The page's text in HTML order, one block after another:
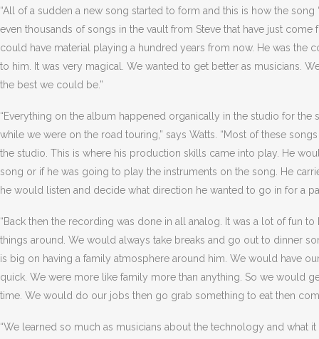
“All of a sudden a new song started to form and this is how the
even thousands of songs in the vault from Steve that have just
could have material playing a hundred years from now. He was the
to him. It was very magical. We wanted to get better as musicians.
the best we could be.”
“Everything on the album happened organically in the studio for the
while we were on the road touring,” says Watts. “Most of these
the studio. This is where his production skills came into play. He
song or if he was going to play the instruments on the song. He
he would listen and decide what direction he wanted to go in for a
“Back then the recording was done in all analog. It was a lot of fun
things around. We would always take breaks and go out to dinner
is big on having a family atmosphere around him. We would have
quick. We were more like family more than anything. So we would
time. We would do our jobs then go grab something to eat then
“We learned so much as musicians about the technology and what